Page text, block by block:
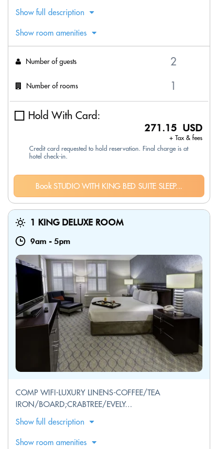
Show full description
Show room amenities
Number of guests
Number of rooms
Hold With Card:
271.15 USD
+ Tax & fees
Credit card requested to hold reservation. Final charge is at
hotel check-in.
Book STUDIO WITH KING BED SUITE SLEEP...
1 KING DELUXE ROOM
9am - 5pm
COMP WIFI-LUXURY LINENS-COFFEE/TEA
IRON/BOARD;CRABTREE/EVELY...
Show full description
Show room amenities